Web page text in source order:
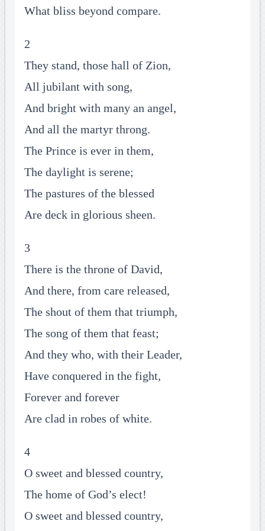
What bliss beyond compare.
2
They stand, those hall of Zion,
All jubilant with song,
And bright with many an angel,
And all the martyr throng.
The Prince is ever in them,
The daylight is serene;
The pastures of the blessed
Are deck in glorious sheen.
3
There is the throne of David,
And there, from care released,
The shout of them that triumph,
The song of them that feast;
And they who, with their Leader,
Have conquered in the fight,
Forever and forever
Are clad in robes of white.
4
O sweet and blessed country,
The home of God’s elect!
O sweet and blessed country,